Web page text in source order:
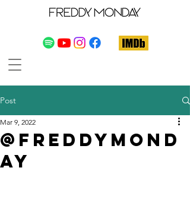
Post
@freddymond
ay
Mar 9, 2022